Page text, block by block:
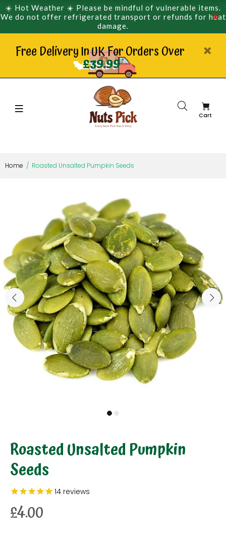
☀️ Hot Weather ☀️ Please be mindful of vulnerable items.
We do not offer refrigerated transport or refunds for heat
damage.
Free Delivery In UK For Orders Over
£39.99
Cart
Home Roasted Unsalted Pumpkin Seeds
Roasted Unsalted Pumpkin
Seeds
14 reviews
£4.00